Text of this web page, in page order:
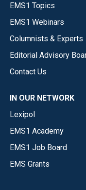
EMS1 Topics
EMS1 Webinars
Columnists & Experts
Editorial Advisory
Contact Us
IN OUR NETWORK
Lexipol
EMS1 Academy
EMS1 Job Board
EMS Grants